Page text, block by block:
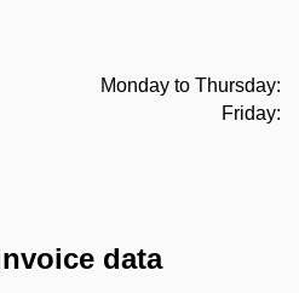
Monday to Thursday:
Friday:
data